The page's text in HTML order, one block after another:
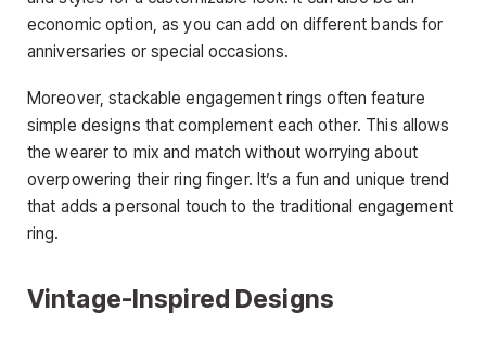
economic option, as you can add on different bands for
anniversaries or special occasions.
Moreover, stackable engagement rings often feature
simple designs that complement each other. This allows
the wearer to mix and match without worrying about
overpowering their ring finger. It’s a fun and unique trend
that adds a personal touch to the traditional engagement
ring.
Vintage-Inspired Designs